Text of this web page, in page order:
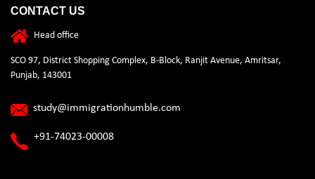
CONTACT US
Head office
SCO 97, District Shopping Complex, B-Block, Ranjit Avenue, Amritsar,
Punjab, 143001
study@immigrationhumble.com
+91-74023-00008